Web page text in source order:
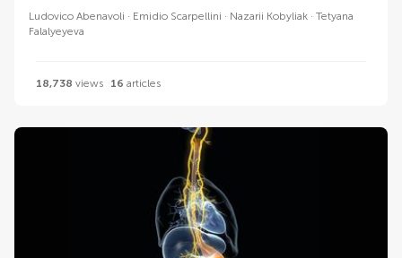
Ludovico Abenavoli Emidio Scarpellini Nazarii Kobyliak
Tetyana
Falalyeyeva
18,738 views 16 articles